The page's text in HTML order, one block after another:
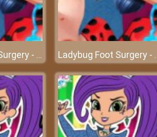
Ladybug Foot Surgery - An excellent surgery on foot Ladybug Foot